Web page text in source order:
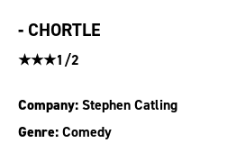
- CHORTLE
★★★1/2
Company:Stephen Catling
Genre:Comedy